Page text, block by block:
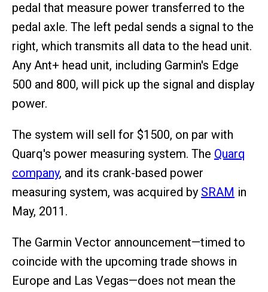
pedal that measure power transferred to the
pedal axle. The left pedal sends a signal to the
right, which transmits all data to the head unit.
Any Ant+ head unit, including Garmin's Edge
500 and 800, will pick up the signal and display
power.
The system will sell for $1500, on par with
Quarq's power measuring system. The Quarq
company, and its crank-based power
measuring system, was acquired by SRAM in
May, 2011.
The Garmin Vector announcement—timed to
coincide with the upcoming trade shows in
Europe and Las Vegas—does not mean the